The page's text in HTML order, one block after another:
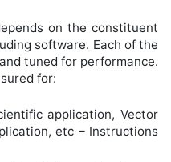
on the constituent
software. Each of the
tuned for performance.
for:
application, Vector
etc – Instructions